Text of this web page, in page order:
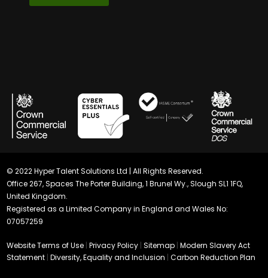
© 2022 Hyper Talent Solutions Ltd | All Rights Reserved.
Office 267, Spaces The Porter Building, 1 Brunel Wy., Slough SL1 1FQ,
United Kingdom.
Registered as a Limited Company in England and Wales No:
07057259
Website Terms of Use |Privacy Policy |Sitemap |Modern Slavery Act
Statement |Diversity, Equality and Inclusion |Carbon Reduction Plan